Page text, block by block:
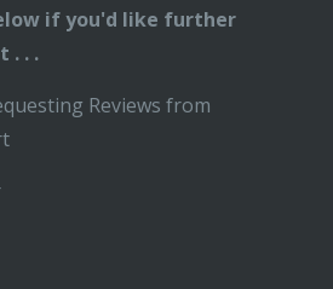
if you'd like further
. . .
Reviews from